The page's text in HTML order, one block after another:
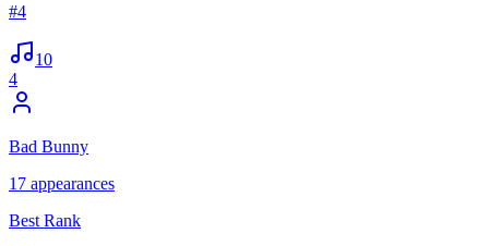
#4
10
4
Bad Bunny
17 appearances
Best Rank